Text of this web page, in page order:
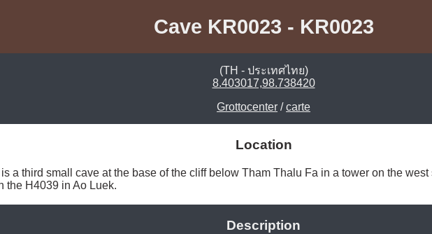
Cave KR0023 - KR0023
(TH - ประเทศไทย)
8.403017,98.738420
Grottocenter /carte
Location
a third small cave at the base of the cliff below Tham Thalu Fa in a tower on the
the H4039 in Ao Luek.
Description